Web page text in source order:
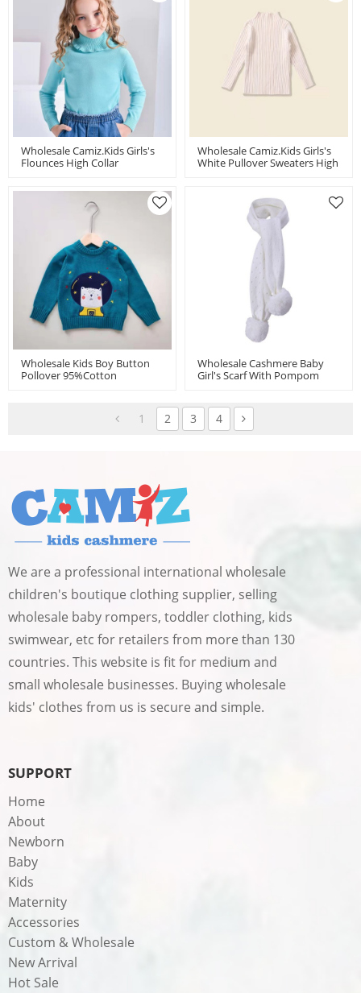
Wholesale Camiz.kids Girls's
Flounces High Collar
Wholesale Camiz.kids Girls's
White Pullover Sweaters High
Wholesale Kids Boy Button
Pollover 95%cotton
Wholesale Cashmere Baby
Girl's Scarf With Pompom
1 2 3 4
We are a professional international wholesale
children's boutique clothing supplier, selling
wholesale baby rompers, toddler clothing, kids
swimwear, etc for retailers from more than 130
countries. This website is fit for medium and
small wholesale businesses. Buying wholesale
kids' clothes from us is secure and simple.
SUPPORT
Home
About
Newborn
Baby
Kids
Maternity
Accessories
Custom & Wholesale
New Arrival
Hot Sale